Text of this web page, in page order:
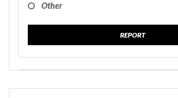
Other
REPORT